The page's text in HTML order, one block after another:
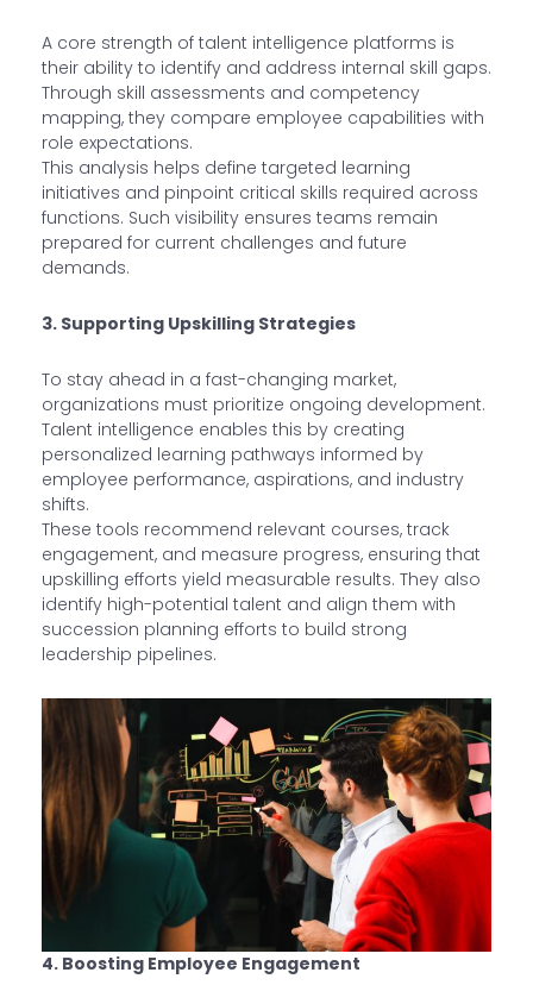
A core strength of talent intelligence platforms is
their ability to identify and address internal skill gaps.
Through skill assessments and competency
mapping, they compare employee capabilities with
role expectations.
This analysis helps define targeted learning
initiatives and pinpoint critical skills required across
functions. Such visibility ensures teams remain
prepared for current challenges and future
demands.
3. Supporting Upskilling Strategies
To stay ahead in a fast-changing market,
organizations must prioritize ongoing development.
Talent intelligence enables this by creating
personalized learning pathways informed by
employee performance, aspirations, and industry
shifts.
These tools recommend relevant courses, track
engagement, and measure progress, ensuring that
upskilling efforts yield measurable results. They also
identify high-potential talent and align them with
succession planning efforts to build strong
leadership pipelines.
4. Boosting Employee Engagement